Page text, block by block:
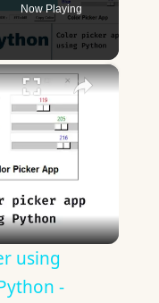
Now Playing
×
using
-